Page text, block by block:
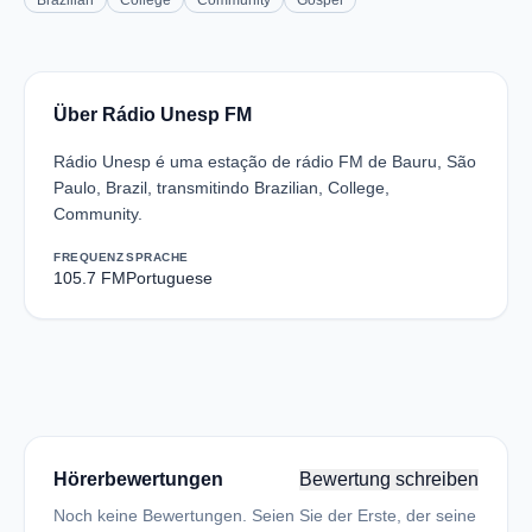
Über Rádio Unesp FM
Rádio Unesp é uma estação de rádio FM de Bauru, São
Paulo, Brazil, transmitindo Brazilian, College,
Community.
FREQUENZ
105.7 FM
SPRACHE
Portuguese
Hörerbewertungen Bewertung schreiben
Noch keine Bewertungen. Seien Sie der Erste, der seine